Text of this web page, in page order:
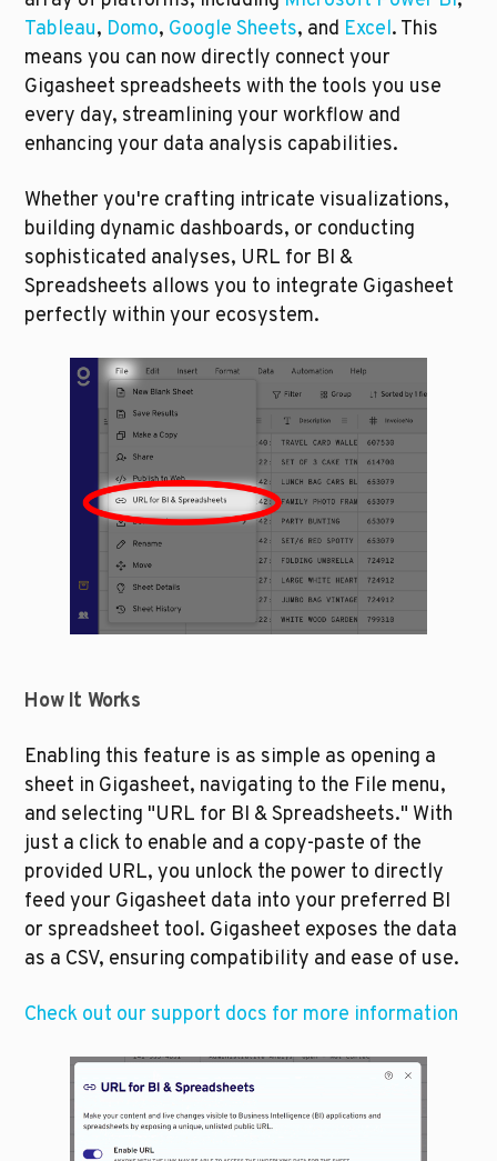
Tableau, Domo, Google Sheets, and Excel. This
means you can now directly connect your
Gigasheet spreadsheets with the tools you use
every day, streamlining your workflow and
enhancing your data analysis capabilities.
Whether you're crafting intricate visualizations,
building dynamic dashboards, or conducting
sophisticated analyses, URL for BI &
Spreadsheets allows you to integrate Gigasheet
perfectly within your ecosystem.
How It Works
Enabling this feature is as simple as opening a
sheet in Gigasheet, navigating to the File menu,
and selecting "URL for BI & Spreadsheets." With
just a click to enable and a copy-paste of the
provided URL, you unlock the power to directly
feed your Gigasheet data into your preferred BI
or spreadsheet tool. Gigasheet exposes the data
as a CSV, ensuring compatibility and ease of use.
Check out our support docs for more information